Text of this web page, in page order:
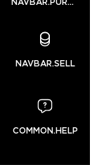
NAVBAR.PURCHASES
NAVBAR.SELL
COMMON.HELP